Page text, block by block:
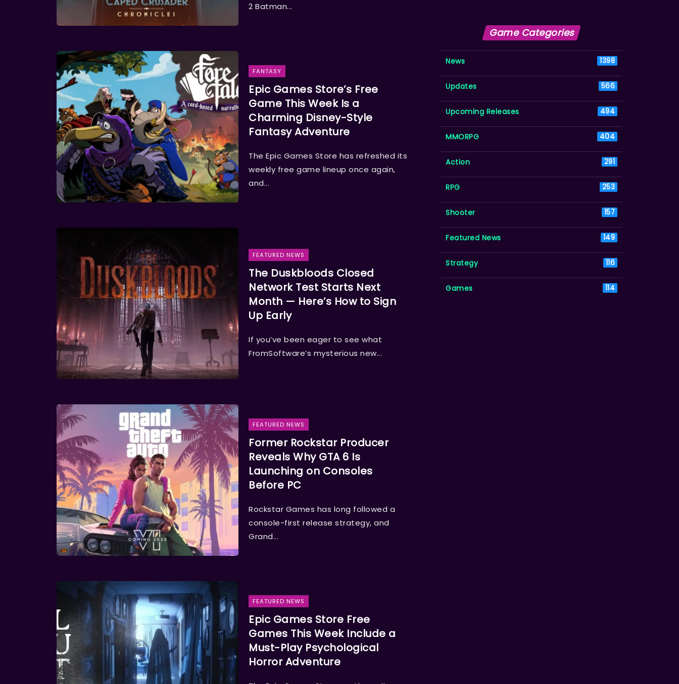
2 Batman...
FANTASY
Epic Games Store’s Free
Game This Week Is a
Charming Disney-Style
Fantasy Adventure
The Epic Games Store has refreshed its
weekly free game lineup once again,
and...
FEATURED NEWS
The Duskbloods Closed
Network Test Starts Next
Month — Here’s How to Sign
Up Early
If you’ve been eager to see what
FromSoftware’s mysterious new...
FEATURED NEWS
Former Rockstar Producer
Reveals Why GTA 6 Is
Launching on Consoles
Before PC
Rockstar Games has long followed a
console-first release strategy, and
Grand...
FEATURED NEWS
Epic Games Store Free
Games This Week Include a
Must-Play Psychological
Horror Adventure
Game Categories
News 1398
Updates 566
Upcoming Releases 494
MMORPG 404
Action 291
RPG 253
Shooter 157
Featured News 149
Strategy 116
Games 114